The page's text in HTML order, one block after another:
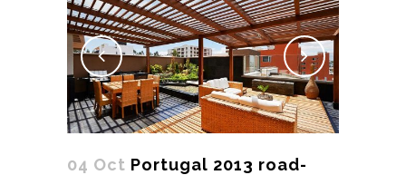
04 Oct Portugal 2013 road-